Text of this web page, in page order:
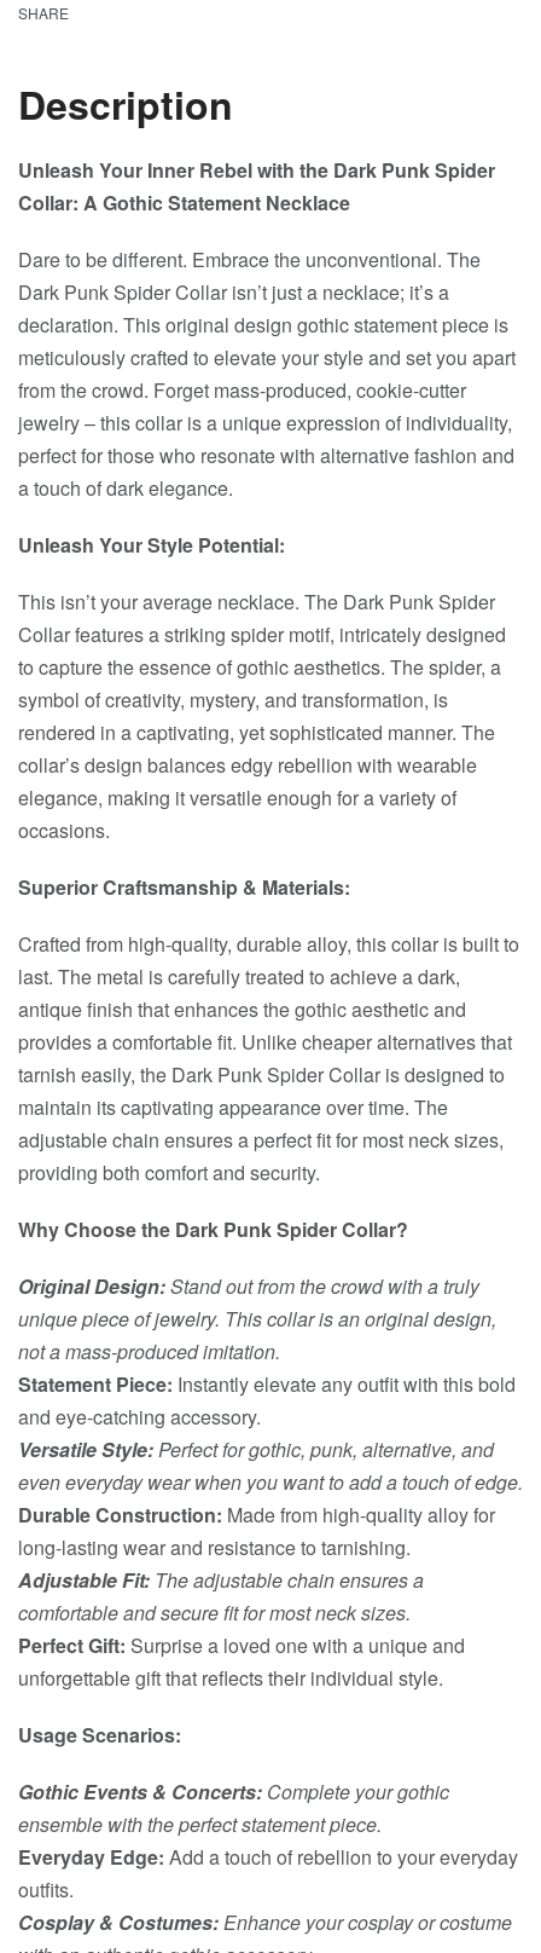
SHARE
Description
Unleash Your Inner Rebel with the Dark Punk Spider
Collar: A Gothic Statement Necklace
Dare to be different. Embrace the unconventional. The
Dark Punk Spider Collar isn’t just a necklace; it’s a
declaration. This original design gothic statement piece is
meticulously crafted to elevate your style and set you apart
from the crowd. Forget mass-produced, cookie-cutter
jewelry – this collar is a unique expression of individuality,
perfect for those who resonate with alternative fashion and
a touch of dark elegance.
Unleash Your Style Potential:
This isn’t your average necklace. The Dark Punk Spider
Collar features a striking spider motif, intricately designed
to capture the essence of gothic aesthetics. The spider, a
symbol of creativity, mystery, and transformation, is
rendered in a captivating, yet sophisticated manner. The
collar’s design balances edgy rebellion with wearable
elegance, making it versatile enough for a variety of
occasions.
Superior Craftsmanship & Materials:
Crafted from high-quality, durable alloy, this collar is built to
last. The metal is carefully treated to achieve a dark,
antique finish that enhances the gothic aesthetic and
provides a comfortable fit. Unlike cheaper alternatives that
tarnish easily, the Dark Punk Spider Collar is designed to
maintain its captivating appearance over time. The
adjustable chain ensures a perfect fit for most neck sizes,
providing both comfort and security.
Why Choose the Dark Punk Spider Collar?
Original Design:Stand out from the crowd with a truly
unique piece of jewelry. This collar is an original design,
not a mass-produced imitation.
Statement Piece: Instantly elevate any outfit with this bold
and eye-catching accessory.
Versatile Style:Perfect for gothic, punk, alternative, and
even everyday wear when you want to add a touch of edge.
Durable Construction: Made from high-quality alloy for
long-lasting wear and resistance to tarnishing.
Adjustable Fit: The adjustable chain ensures a
comfortable and secure fit for most neck sizes.
Perfect Gift: Surprise a loved one with a unique and
unforgettable gift that reflects their individual style.
Usage Scenarios:
Gothic Events & Concerts: Complete your gothic
ensemble with the perfect statement piece.
Everyday Edge: Add a touch of rebellion to your everyday
outfits.
Cosplay & Costumes:Enhance your cosplay or costume